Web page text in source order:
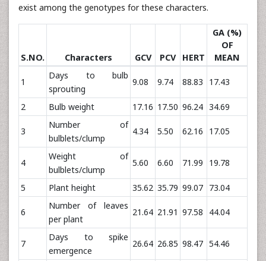
exist among the genotypes for these characters.
S.NO. Characters GCV PCV HERT
GA (%)
OF
MEAN
1
Days to bulb
sprouting
9.08 9.74 88.83 17.43
2 Bulb weight 17.16 17.50 96.24 34.69
3
Number of
bulblets/clump
4.34 5.50 62.16 17.05
4
Weight of
bulblets/clump
5.60 6.60 71.99 19.78
5 Plant height 35.62 35.79 99.07 73.04
6
Number of leaves
per plant
21.64 21.91 97.58 44.04
7
Days to spike
emergence
26.64 26.85 98.47 54.46